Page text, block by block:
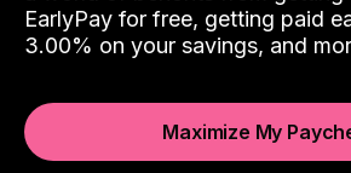
EarlyPay for free, getting paid
3.00% on your savings, and
Maximize My